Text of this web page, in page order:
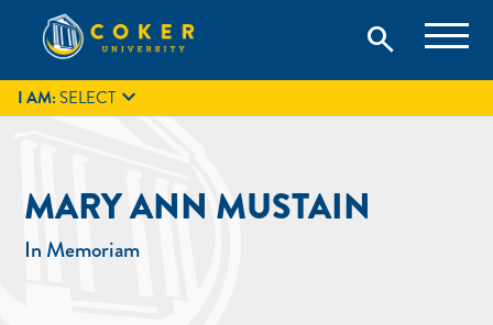
content
Coker University
Coker University is a private university in Hartsville, South
Carolina.
search
search
GIVE
I AM:SELECT 
MARY ANN MUSTAIN
In Memoriam